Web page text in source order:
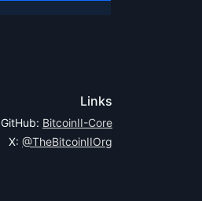
Links
GitHub: BitcoinII-Core
X: @TheBitcoinIIOrg